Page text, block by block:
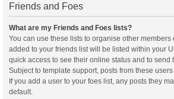
Friends and Foes
What are my Friends and Foes lists?
You can use these lists to organise other members
added to your friends list will be listed within your
quick access to see their online status and to send
Subject to template support, posts from these
If you add a user to your foes list, any posts they
default.